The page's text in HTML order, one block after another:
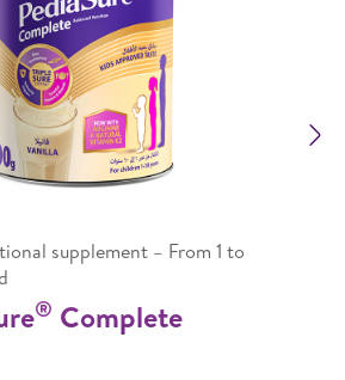
supplement – From 1 to
® Complete